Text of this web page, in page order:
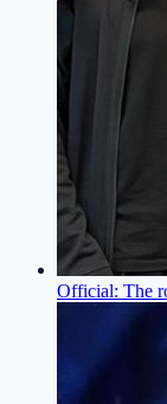
Official: The